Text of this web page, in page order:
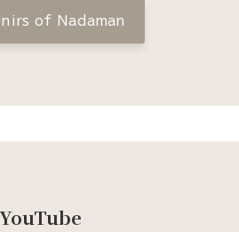
of Nadaman
YouTube